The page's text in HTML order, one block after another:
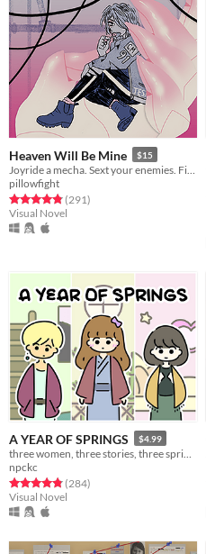
Heaven Will Be Mine $15
pillowfight
Rated 4.8 out of 5 stars
(291total ratings
)
Visual Novel
A YEAR OF SPRINGS $4.99
npckc
Rated 4.9 out of 5 stars
(284total ratings
)
Visual Novel